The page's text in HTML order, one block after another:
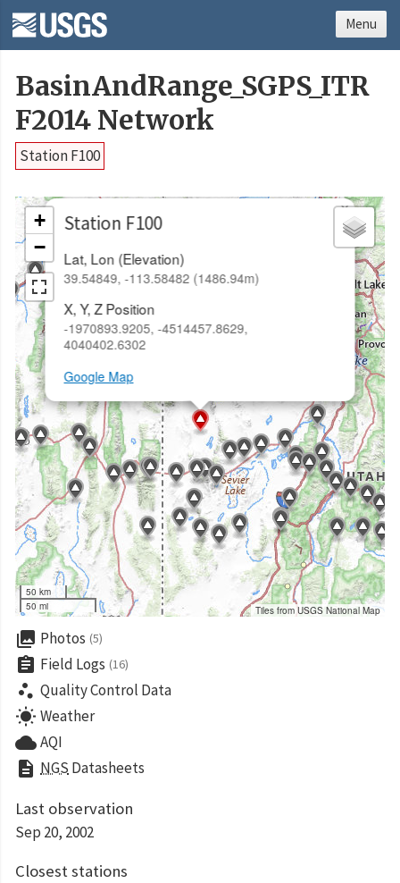
BasinAndRange_SGPS_ITR
F2014 Network
Station F100
Station F100
Lat, Lon (Elevation)
39.54849, -113.58482 (1486.94m)
X, Y, Z Position
-1970893.9205, -4514457.8629,
4040402.6302
Google Map
×
+
−
50 km
50 mi
Tiles from USGS National Map
collections Photos (5)
assignment Field Logs (16)
scatter_plot Quality Control Data
wb_sunny Weather
cloudAQI
description NGS Datasheets
Last observation
Sep 20, 2002
Closest stations
Menu